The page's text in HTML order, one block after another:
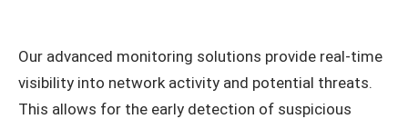
Our advanced monitoring solutions provide real-time
visibility into network activity and potential threats.
This allows for the early detection of suspicious